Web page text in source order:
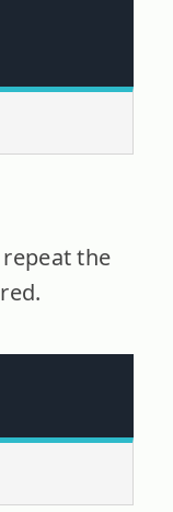
the